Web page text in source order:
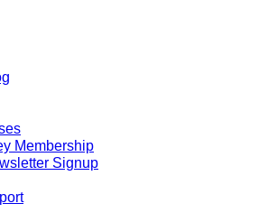
Membership
Signup